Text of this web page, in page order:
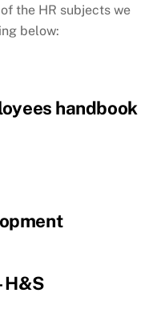
the HR subjects we
below:
handbook
H&S